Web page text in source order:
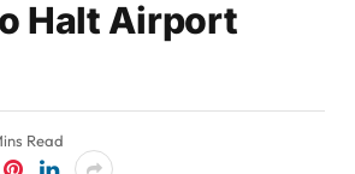
Halt Airport
Read